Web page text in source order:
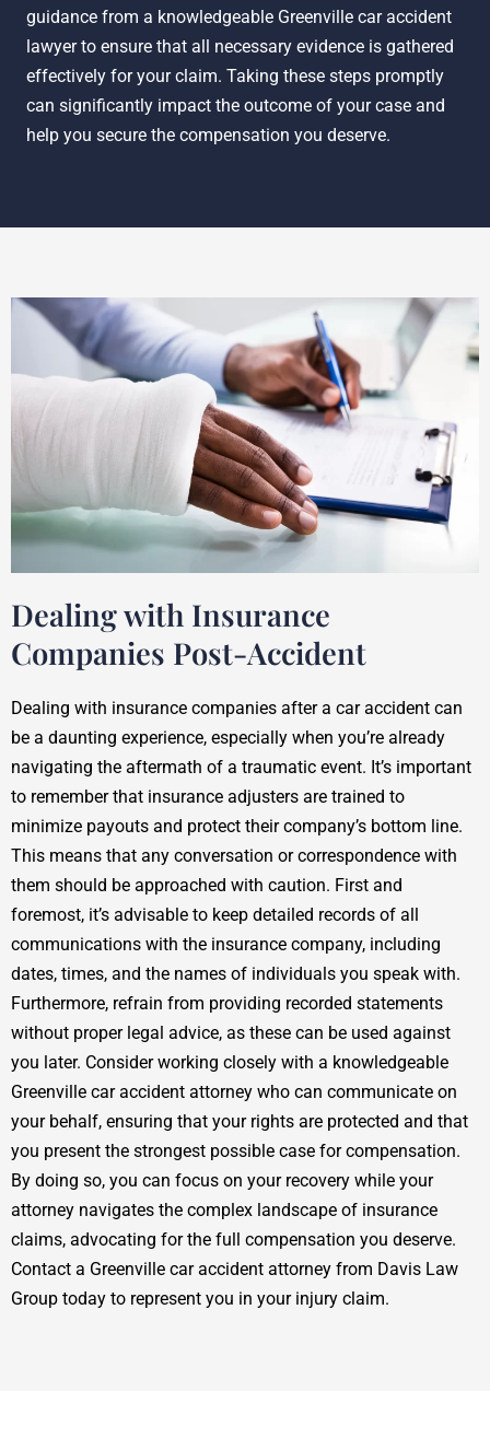
guidance from a knowledgeable Greenville car accident
lawyer to ensure that all necessary evidence is gathered
effectively for your claim. Taking these steps promptly
can significantly impact the outcome of your case and
help you secure the compensation you deserve.
Dealing with Insurance
Companies Post-Accident
Dealing with insurance companies after a car accident can
be a daunting experience, especially when you’re already
navigating the aftermath of a traumatic event. It’s important
to remember that insurance adjusters are trained to
minimize payouts and protect their company’s bottom line.
This means that any conversation or correspondence with
them should be approached with caution. First and
foremost, it’s advisable to keep detailed records of all
communications with the insurance company, including
dates, times, and the names of individuals you speak with.
Furthermore, refrain from providing recorded statements
without proper legal advice, as these can be used against
you later. Consider working closely with a knowledgeable
Greenville car accident attorney who can communicate on
your behalf, ensuring that your rights are protected and that
you present the strongest possible case for compensation.
By doing so, you can focus on your recovery while your
attorney navigates the complex landscape of insurance
claims, advocating for the full compensation you deserve.
Contact a Greenville car accident attorney from Davis Law
Group today to represent you in your injury claim.